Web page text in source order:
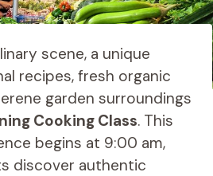
scene, a unique
recipes, fresh organic
garden surroundings
Cooking Class. This
begins at 9:00 am,
discover authentic